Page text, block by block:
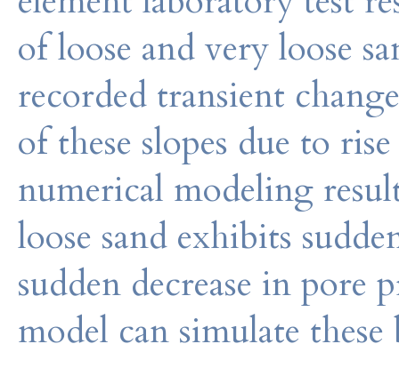
of loose and very loose
recorded transient
of these slopes due to
numerical modeling
loose sand exhibits
sudden decrease in pore
model can simulate